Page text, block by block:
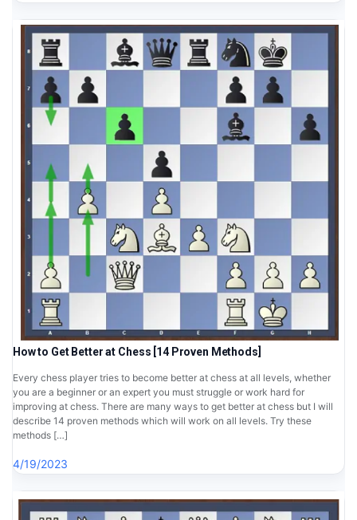
How to Get Better at Chess [14 Proven Methods]
Every chess player tries to become better at chess at all levels, whether
you are a beginner or an expert you must struggle or work hard for
improving at chess. There are many ways to get better at chess but I will
describe 14 proven methods which will work on all levels. Try these
methods […]
4/19/2023